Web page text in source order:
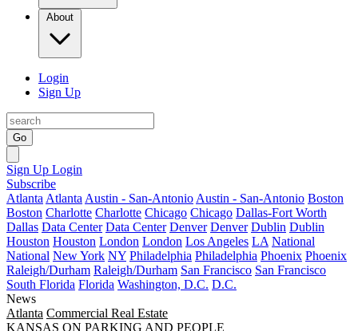
About
Login
Sign Up
Go
Sign Up Login
Subscribe
Atlanta Atlanta Austin - San-Antonio Austin - San-Antonio Boston
Boston Charlotte Charlotte Chicago Chicago Dallas-Fort Worth
Dallas Data Center Data Center Denver Denver Dublin Dublin
Houston Houston London London Los Angeles LA National
National New York NY Philadelphia Philadelphia Phoenix Phoenix
Raleigh/Durham Raleigh/Durham San Francisco San Francisco
South Florida Florida Washington, D.C. D.C.
News
Atlanta Commercial Real Estate
KANSAS ON PARKING AND PEOPLE